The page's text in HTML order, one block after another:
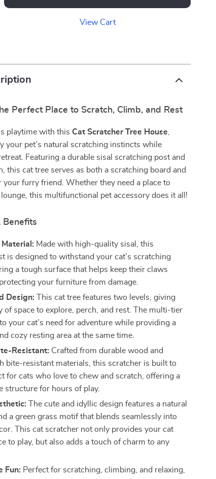
View Cart
Perfect Place to Scratch, Climb, and Rest
playtime with this Cat Scratcher Tree House
your pet’s natural scratching instincts while
Featuring a durable sisal scratching post and
this cat tree serves as both a scratching board and
your furry friend. Whether they need a place to
this multifunctional pet accessory does it all!
Benefits
Material: Made with high-quality sisal, this
is designed to withstand your cat’s scratching
a tough surface that helps keep their claws
your furniture from damage.
Design: This cat tree features two levels, giving
of space to explore, perch, and rest. The multi-tier
your cat’s need for adventure while providing a
cozy resting area at the same time.
Resistant: Crafted from durable wood and
bite-resistant materials, this scratcher is built to
for cats who love to chew and scratch, offering a
structure for hours of play.
The cute and idyllic design features a natural
a green grass motif that blends seamlessly into
This cat scratcher not only provides your cat
to play, but also adds a touch of charm to any
Fun: Perfect for scratching, climbing, and relaxing,